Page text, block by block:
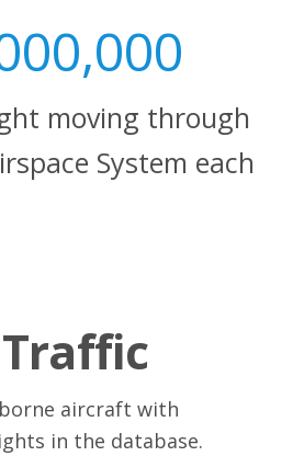
moving through
System each
aircraft with
in the database.